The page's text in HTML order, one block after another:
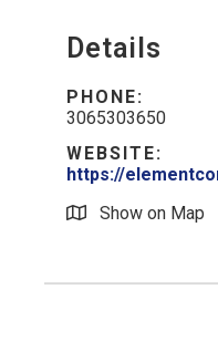
Details
PHONE:
3065303650
WEBSITE:
https://
Show on Map